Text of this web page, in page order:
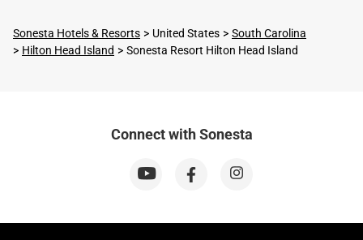
Sonesta Hotels & Resorts United States
South Carolina
Hilton Head Island
Sonesta Resort Hilton Head Island
Connect with Sonesta